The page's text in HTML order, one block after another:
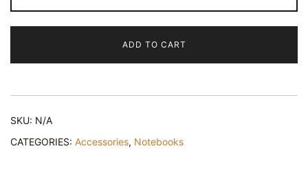
Abstract
Spiral
ADD TO CART
SKU: N/A
CATEGORIES: Accessories, Notebooks